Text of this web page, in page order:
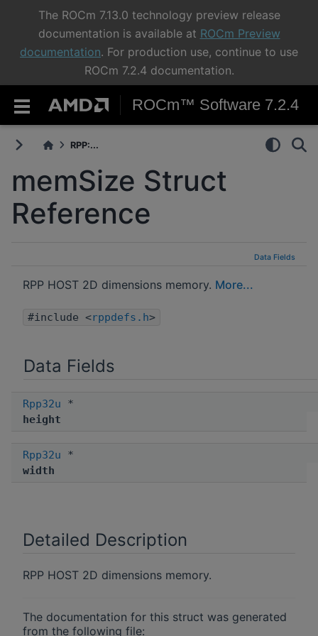
The ROCm 7.13.0 technology preview release
documentation is available at ROCm Preview
documentation. For production use, continue to use
ROCm 7.2.4 documentation.
ROCm™ Software 7.2.4
RPP:...
memSize Struct
Reference
Data Fields
RPP HOST 2D dimensions memory. More...
#include <rppdefs.h>
Data Fields
Rpp32u *
height
Rpp32u *
width
Detailed Description
RPP HOST 2D dimensions memory.
The documentation for this struct was generated
from the following file: